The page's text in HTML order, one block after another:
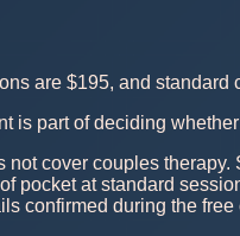
are $195, and
is part of deciding
not cover couples therapy.
pocket at standard
confirmed during the free